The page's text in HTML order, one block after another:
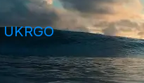
UKRGO